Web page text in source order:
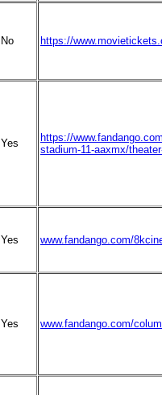
No https://
Yes
https://
stadium-11-aaxmx/
Yes www.fandango.com/
Yes www.fandango.com/